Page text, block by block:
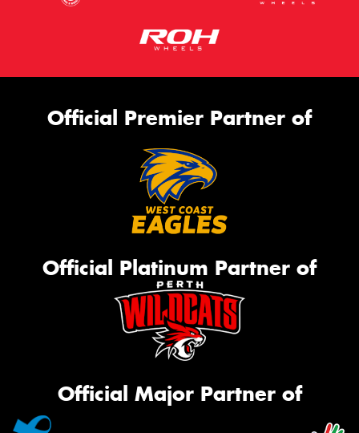
Official Premier Partner of
Official Platinum Partner of
Official Major Partner of